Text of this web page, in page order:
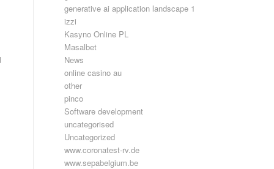
generative ai application landscape 1
izzi
Kasyno Online PL
Masalbet
News
online casino au
other
pinco
Software development
uncategorised
Uncategorized
www.coronatest-rv.de
www.sepabelgium.be